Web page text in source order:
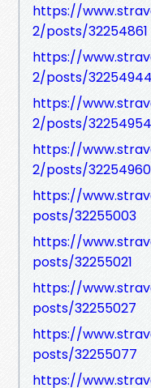
https://
2/posts/32254861
https://
2/posts/32254944
https://
2/posts/32254954
https://
2/posts/32254960
https://
posts/32255003
https://
posts/32255021
https://
posts/32255027
https://
posts/32255077
https://